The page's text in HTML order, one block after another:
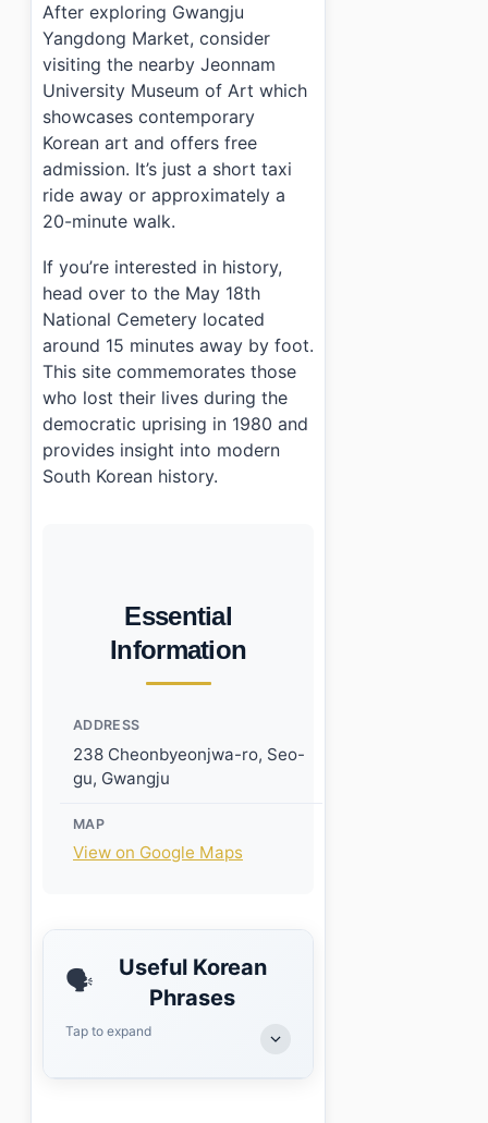
After exploring Gwangju
Yangdong Market, consider
visiting the nearby Jeonnam
University Museum of Art which
showcases contemporary
Korean art and offers free
admission. It’s just a short taxi
ride away or approximately a
20-minute walk.
If you’re interested in history,
head over to the May 18th
National Cemetery located
around 15 minutes away by foot.
This site commemorates those
who lost their lives during the
democratic uprising in 1980 and
provides insight into modern
South Korean history.
Essential
Information
ADDRESS
238 Cheonbyeonjwa-ro, Seo-
gu, Gwangju
MAP
View on Google Maps
🗣️
Useful Korean
Phrases
Tap to expand